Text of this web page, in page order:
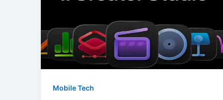
Mobile Tech